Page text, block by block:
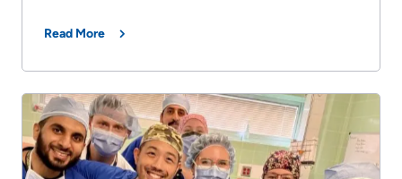
Read More